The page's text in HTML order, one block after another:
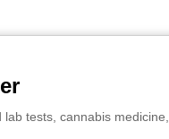
tests, cannabis medicine,